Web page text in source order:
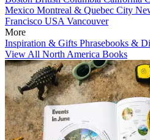
Mexico Montreal & Quebec City
Francisco USA Vancouver
More
Inspiration & Gifts Phrasebooks &
View All North America Books